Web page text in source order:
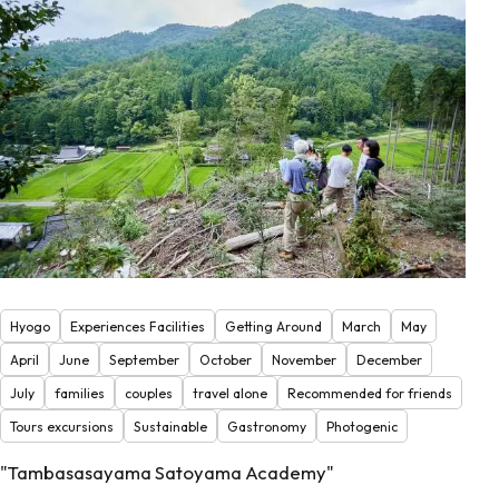
Hyogo Experiences Facilities Getting Around March
May
April
June September October November
December
July
families couples travel alone
Recommended for friends
Tours excursions
Sustainable Gastronomy Photogenic
"Tambasasayama Satoyama Academy"